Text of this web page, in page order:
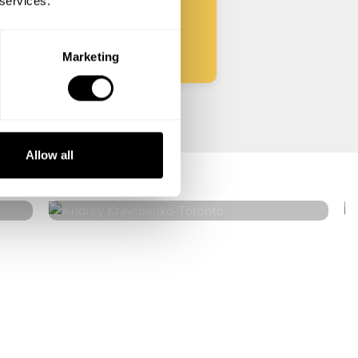
Marketing
Allow all
Andrey Kravchenko
Toronto